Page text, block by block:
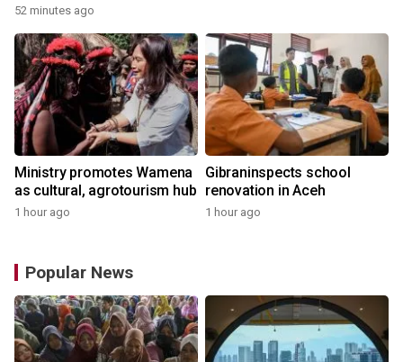
52 minutes ago
Ministry promotes Wamena
as cultural, agrotourism hub
1 hour ago
Gibraninspects school
renovation in Aceh
1 hour ago
Popular News